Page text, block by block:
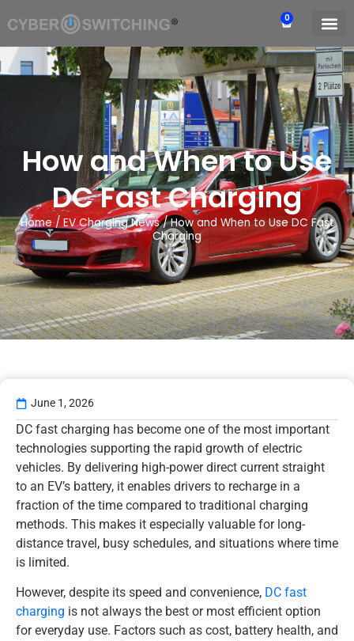
0
How and When to Use
DC Fast Charging
Home/EV Charging News/How and When to Use DC Fast
Charging
June 1, 2026
DC fast charging has become one of the most important
technologies supporting the rapid growth of electric
vehicles. By delivering high-power direct current straight
to an EV’s battery, it enables drivers to recharge in a
fraction of the time compared to traditional charging
methods. This makes it especially valuable for long-
distance travel, busy schedules, and situations where time
is limited.
However, despite its speed and convenience, DC fast
charging is not always the best or most efficient option
for everyday use. Factors such as cost, battery health, and